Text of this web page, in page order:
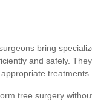
bring
and safely.
treatments.
tree surgery